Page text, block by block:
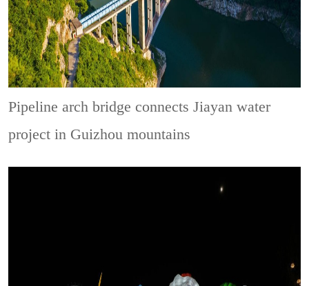
Pipeline arch bridge connects Jiayan water
project in Guizhou mountains